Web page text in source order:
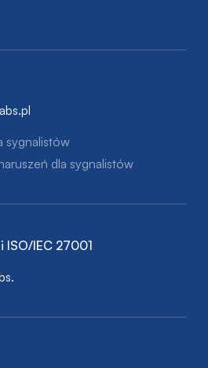
sygnalistów
dla sygnalistów
ISO/IEC 27001